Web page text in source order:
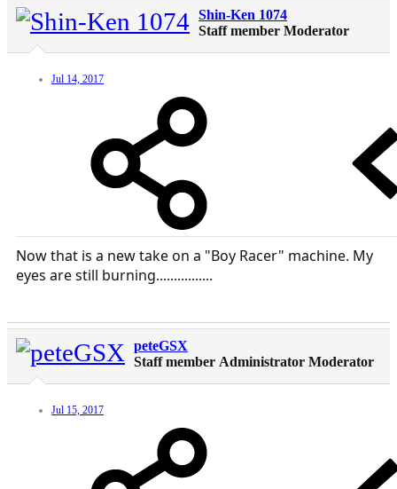
Shin-Ken 1074
Staff member Moderator
Jul 14, 2017
Now that is a new take on a "Boy Racer" machine. My
eyes are still burning................
peteGSX
Staff member Administrator Moderator
Jul 15, 2017